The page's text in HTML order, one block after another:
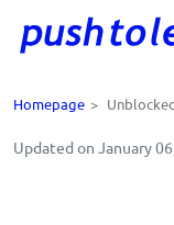
Homepage >
Updated on January